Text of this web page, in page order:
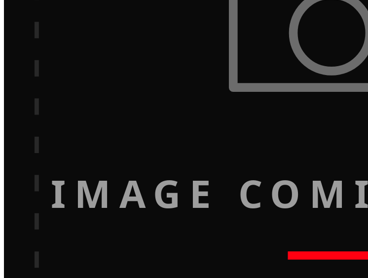
IMAGE